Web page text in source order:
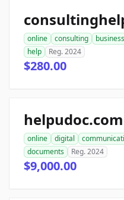
online consulting business
help
Reg. 2024
$280.00
helpudoc.com
online digital
documents
Reg. 2024
$9,000.00